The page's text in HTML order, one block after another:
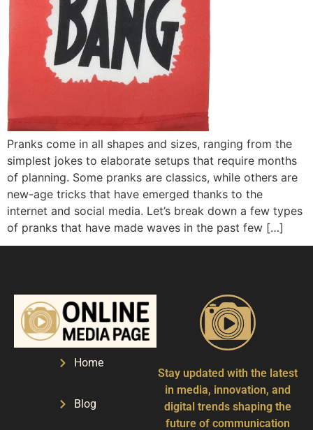
Pranks come in all shapes and sizes, ranging from the
simplest jokes to elaborate setups that require months
of planning. Some pranks are classics, while others are
new-age tricks that have emerged thanks to the
internet and social media. Let’s break down a few types
of pranks that have made waves in the past few […]
Home
Blog
Stay updated with the latest
in media, innovation, and
digital trends shaping the
future of communication